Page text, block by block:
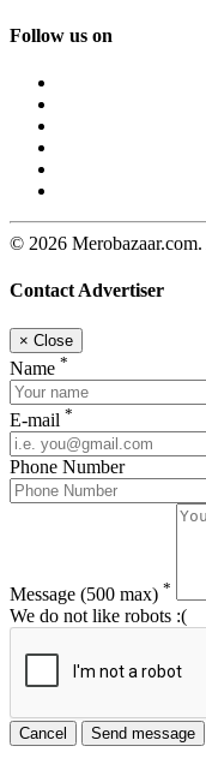
Follow us on
© 2026
Contact Advertiser
× Close
Name *
E-mail *
Phone Number
Message (500 max) *
We do not like robots :(
Cancel Send message